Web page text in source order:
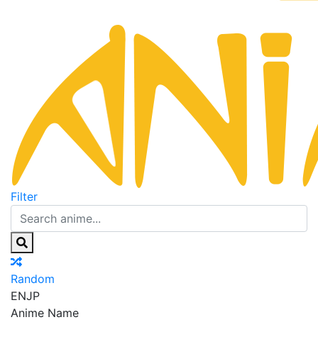
Filter
Random
ENJP
Anime Name